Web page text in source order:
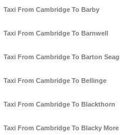
Taxi From Cambridge To Barby
Taxi From Cambridge To Barnwell
Taxi From Cambridge To Barton
Taxi From Cambridge To Bellinge
Taxi From Cambridge To Blackthorn
Taxi From Cambridge To Blacky More